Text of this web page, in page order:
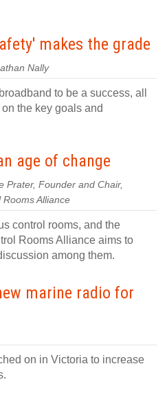
makes the grade
Nally
to be a success, all
the key goals and
age of change
Prater, Founder and Chair,
Alliance
control rooms, and the
Rooms Alliance aims to
among them.
marine radio for
on in Victoria to increase